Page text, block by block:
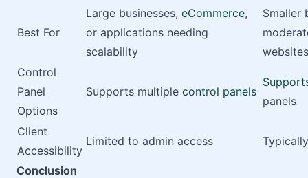
Best For
Large businesses, eCommerce,
or applications needing
scalability
Smaller
websites
Control
Panel
Options
Supports multiple control panels
panels
Client
Accessibility
Limited to admin access
Conclusion